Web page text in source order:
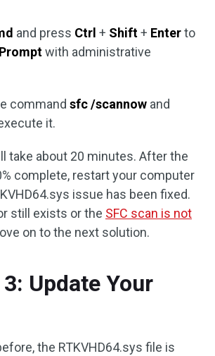
and press Ctrl + Shift+ Enterto
with administrative
command sfc /scannow and
it.
take about 20 minutes. After the
complete, restart your computer
issue has been fixed.
still exists or the SFC scan is not
on to the next solution.
Update Your
the RTKVHD64.sys file is